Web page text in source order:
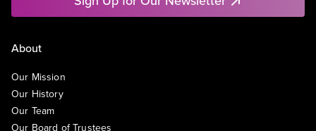
About
Our Mission
Our History
Our Team
Our Board of Trustees